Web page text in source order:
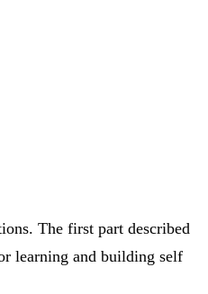
The first part described
learning and building self